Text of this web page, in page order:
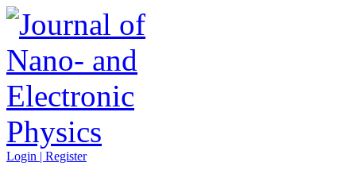
Login | Register